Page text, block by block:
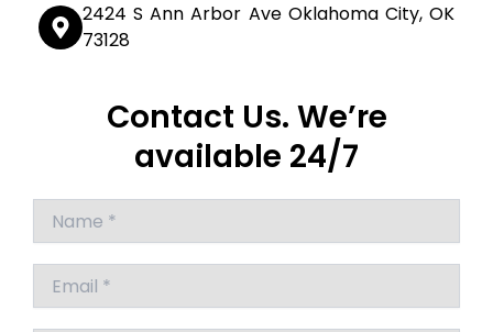
2424 S Ann Arbor Ave Oklahoma City, OK
73128
Contact Us. We’re
available 24/7
Answer
for
9